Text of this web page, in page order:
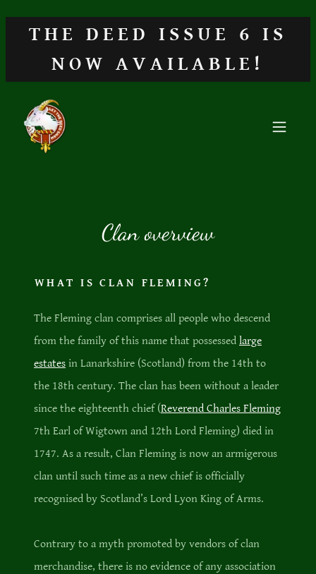
THE DEED ISSUE 6 IS
NOW AVAILABLE!
Clan overview
WHAT IS CLAN FLEMING?
The Fleming clan comprises all people who descend
from the family of this name that possessed large
estates in Lanarkshire (Scotland) from the 14th to
the 18th century. The clan has been without a leader
since the eighteenth chief (Reverend Charles Fleming
7th Earl of Wigtown and 12th Lord Fleming) died in
1747. As a result, Clan Fleming is now an armigerous
clan until such time as a new chief is officially
recognised by Scotland’s Lord Lyon King of Arms.
Contrary to a myth promoted by vendors of clan
merchandise, there is no evidence of any association